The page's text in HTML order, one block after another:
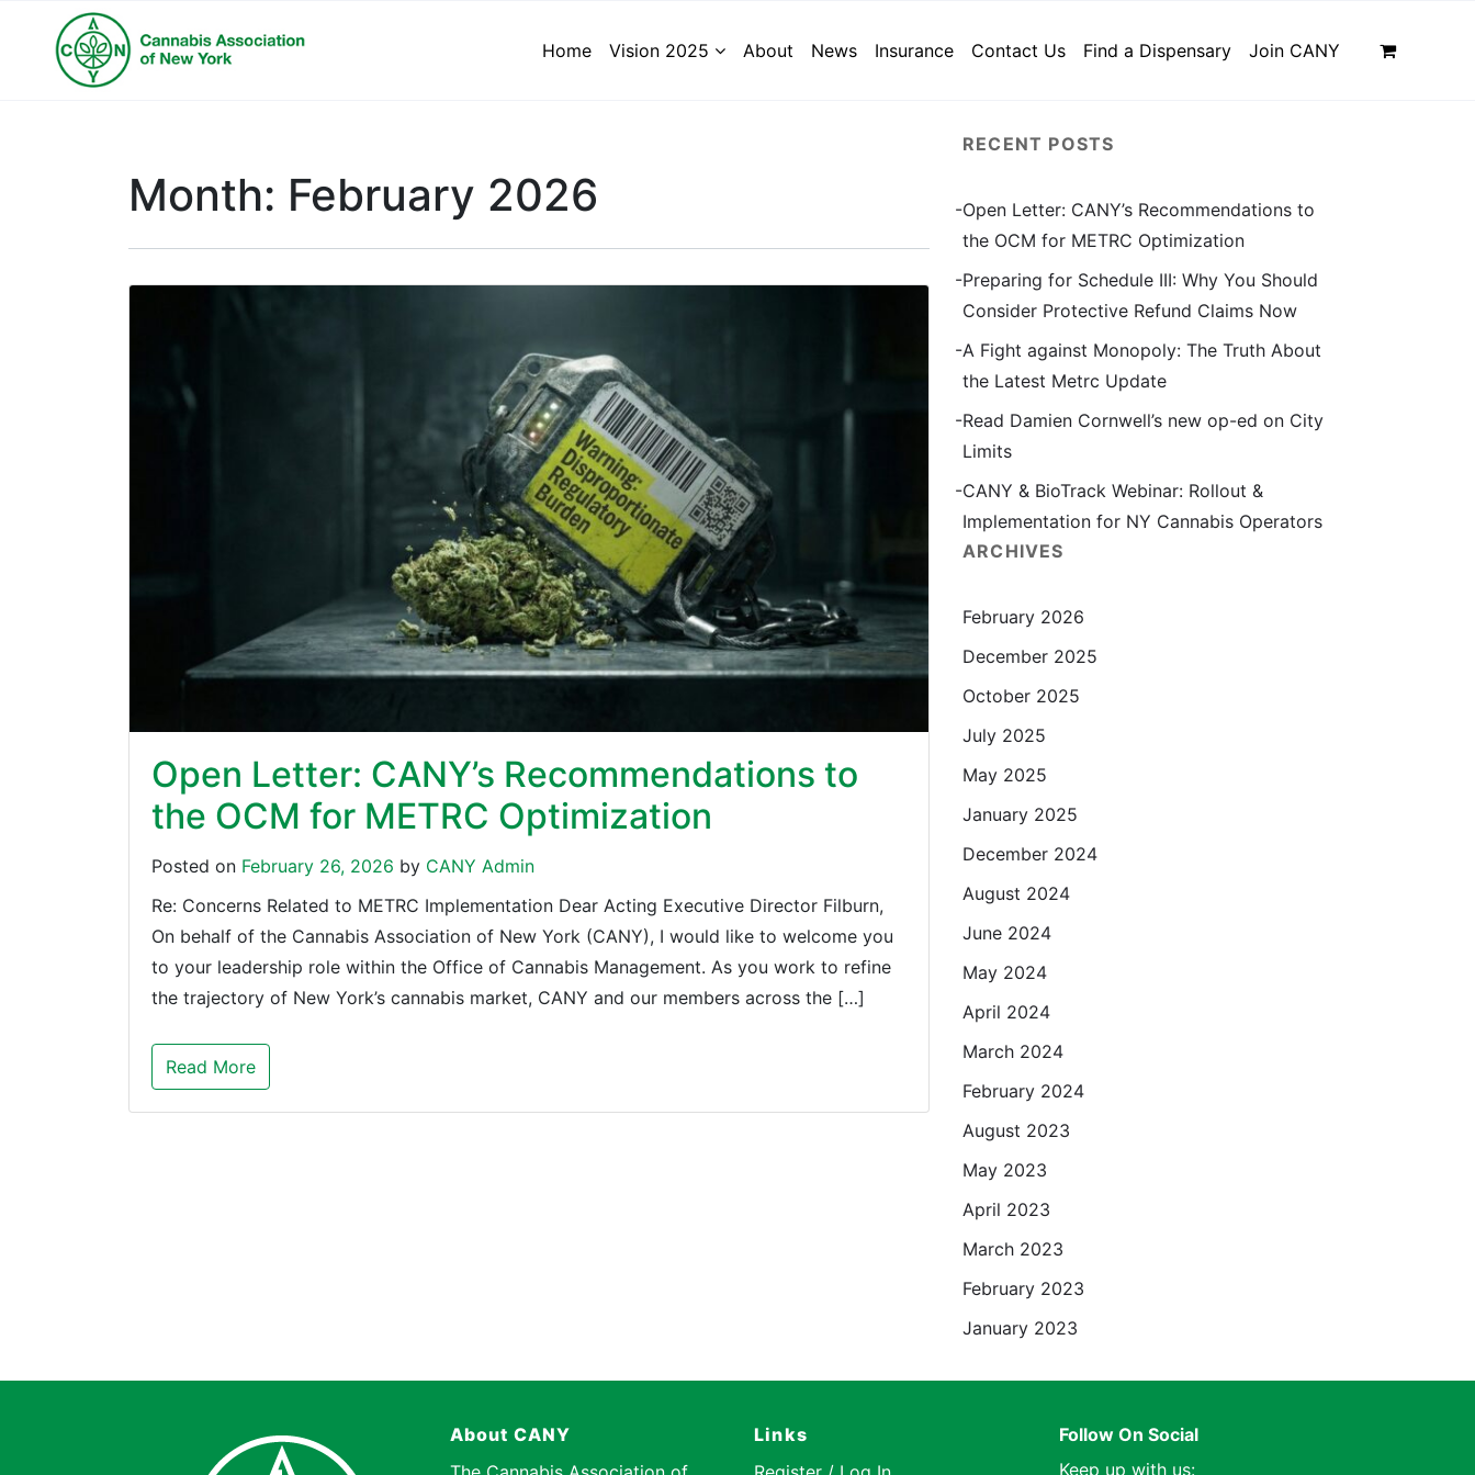
Home Vision 2025 About News Insurance Contact Us Find a Dispensary Join CANY
Month: February 2026
Open Letter: CANY’s Recommendations to
the OCM for METRC Optimization
Posted on February 26, 2026 by CANY Admin
Re: Concerns Related to METRC Implementation Dear Acting Executive Director Filburn,
On behalf of the Cannabis Association of New York (CANY), I would like to welcome you
to your leadership role within the Office of Cannabis Management. As you work to refine
the trajectory of New York’s cannabis market, CANY and our members across the […]
Read More
RECENT POSTS
Open Letter: CANY’s Recommendations to
the OCM for METRC Optimization
Preparing for Schedule III: Why You Should
Consider Protective Refund Claims Now
A Fight against Monopoly: The Truth About
the Latest Metrc Update
Read Damien Cornwell’s new op-ed on City
Limits
CANY & BioTrack Webinar: Rollout &
Implementation for NY Cannabis Operators
ARCHIVES
February 2026
December 2025
October 2025
July 2025
May 2025
January 2025
December 2024
August 2024
June 2024
May 2024
April 2024
March 2024
February 2024
August 2023
May 2023
April 2023
March 2023
February 2023
January 2023
About CANY
Links
Follow On Social
Keep up with us: